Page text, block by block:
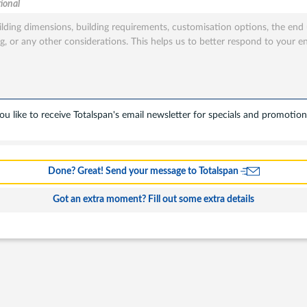
like to receive Totalspan's email newsletter for specials and
Done? Great! Send your message to Totalspan
Got an extra moment? Fill out some extra details